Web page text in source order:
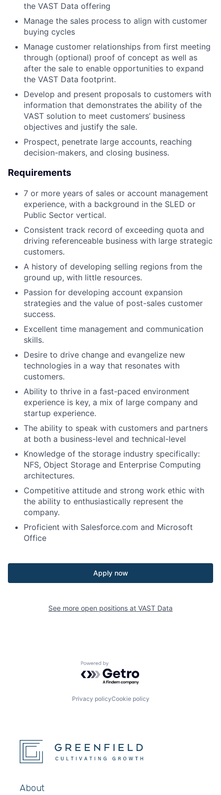
the VAST Data offering
Manage the sales process to align with customer
buying cycles
Manage customer relationships from first meeting
through (optional) proof of concept as well as
after the sale to enable opportunities to expand
the VAST Data footprint.
Develop and present proposals to customers with
information that demonstrates the ability of the
VAST solution to meet customers’ business
objectives and justify the sale.
Prospect, penetrate large accounts, reaching
decision-makers, and closing business.
Requirements
7 or more years of sales or account management
experience, with a background in the SLED or
Public Sector vertical.
Consistent track record of exceeding quota and
driving referenceable business with large strategic
customers.
A history of developing selling regions from the
ground up, with little resources.
Passion for developing account expansion
strategies and the value of post-sales customer
success.
Excellent time management and communication
skills.
Desire to drive change and evangelize new
technologies in a way that resonates with
customers.
Ability to thrive in a fast-paced environment
experience is key, a mix of large company and
startup experience.
The ability to speak with customers and partners
at both a business-level and technical-level
Knowledge of the storage industry specifically:
NFS, Object Storage and Enterprise Computing
architectures.
Competitive attitude and strong work ethic with
the ability to enthusiastically represent the
company.
Proficient with Salesforce.com and Microsoft
Office
Apply now
See more open positions at VAST Data
Powered by Getro.com
Privacy policyCookie policy
About